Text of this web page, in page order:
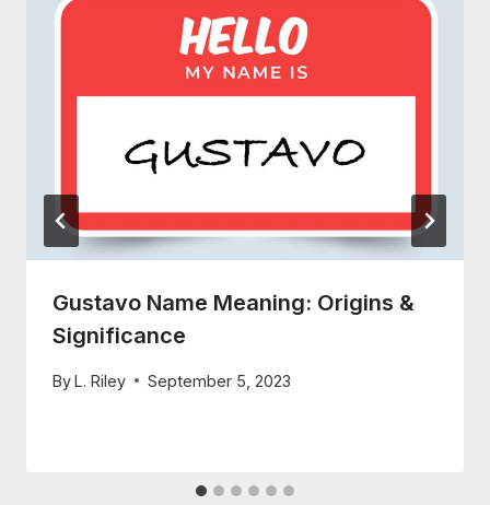
Gustavo Name Meaning: Origins &
Significance
ByL. Riley September 5, 2023